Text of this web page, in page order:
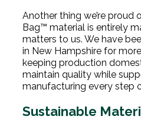
Another thing we’re proud
Bag™ material is entirely
matters to us. We have
in New Hampshire for
keeping production
maintain quality while
manufacturing every step
Sustainable